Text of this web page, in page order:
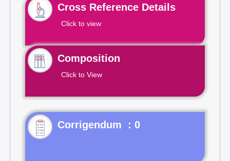
Cross Reference Details
Click to view
Composition
Click to View
Corrigendum : 0